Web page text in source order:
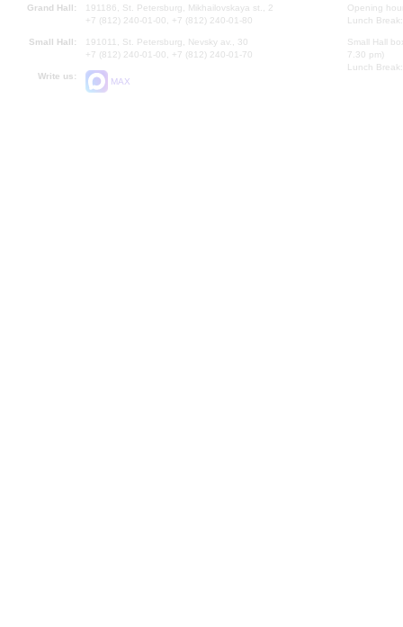
Grand Hall:
191186, St. Petersburg, Mikhailovskaya st., 2
+7 (812) 240-01-00, +7 (812) 240-01-80
Small Hall:
191011, St. Petersburg, Nevsky av., 30
+7 (812) 240-01-00, +7 (812) 240-01-70
Write us:
MAX
Opening
Lunch
Small Hall
7.30 pm)
Lunch